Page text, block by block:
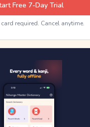
Free 7-Day Trial
required. Cancel anytime.